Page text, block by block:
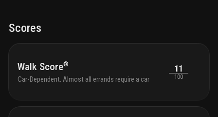
Scores
Walk Score®
Car-Dependent. Almost all errands require a car
11
100